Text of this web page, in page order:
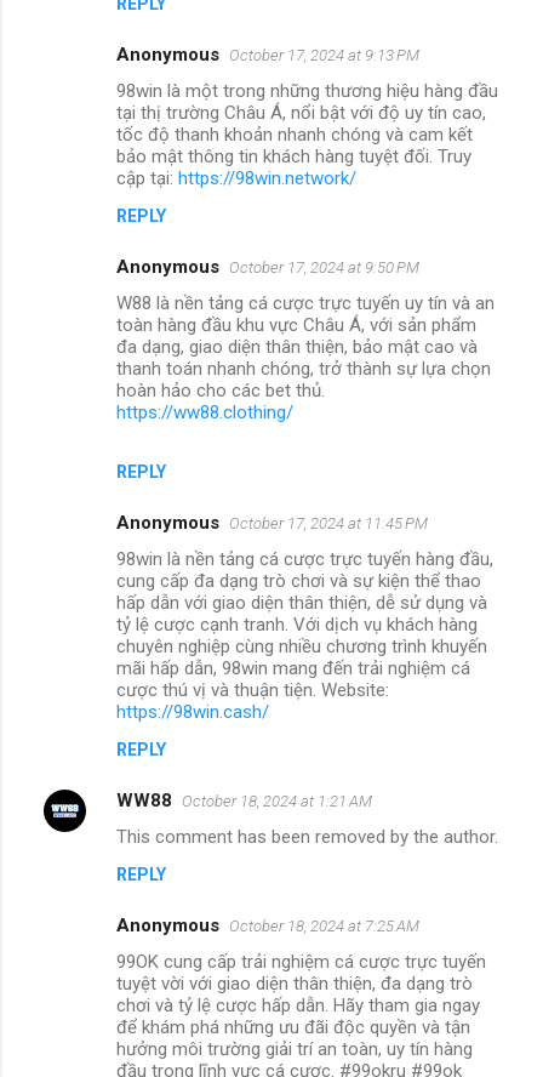
Anonymous October 17, 2024 at 9:13 PM
98win là một trong những thương hiệu hàng đầu
tại thị trường Châu Á, nổi bật với độ uy tín cao,
tốc độ thanh khoản nhanh chóng và cam kết
bảo mật thông tin khách hàng tuyệt đối. Truy
cập tại: https://98win.network/
REPLY
Anonymous October 17, 2024 at 9:50 PM
W88 là nền tảng cá cược trực tuyến uy tín và an
toàn hàng đầu khu vực Châu Á, với sản phẩm
đa dạng, giao diện thân thiện, bảo mật cao và
thanh toán nhanh chóng, trở thành sự lựa chọn
hoàn hảo cho các bet thủ.
https://ww88.clothing/
REPLY
Anonymous October 17, 2024 at 11:45 PM
98win là nền tảng cá cược trực tuyến hàng đầu,
cung cấp đa dạng trò chơi và sự kiện thể thao
hấp dẫn với giao diện thân thiện, dễ sử dụng và
tỷ lệ cược cạnh tranh. Với dịch vụ khách hàng
chuyên nghiệp cùng nhiều chương trình khuyến
mãi hấp dẫn, 98win mang đến trải nghiệm cá
cược thú vị và thuận tiện. Website:
https://98win.cash/
REPLY
WW88 October 18, 2024 at 1:21 AM
This comment has been removed by the author.
REPLY
Anonymous October 18, 2024 at 7:25 AM
99OK cung cấp trải nghiệm cá cược trực tuyến
tuyệt vời với giao diện thân thiện, đa dạng trò
chơi và tỷ lệ cược hấp dẫn. Hãy tham gia ngay
để khám phá những ưu đãi độc quyền và tận
hưởng môi trường giải trí an toàn, uy tín hàng
đầu trong lĩnh vực cá cược. #99okru #99ok